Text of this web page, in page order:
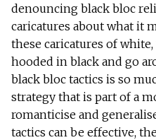
denouncing black bloc
caricatures about what it
these caricatures of
hooded in black and go
black bloc tactics is so
strategy that is part of a
romanticise and
tactics can be effective,